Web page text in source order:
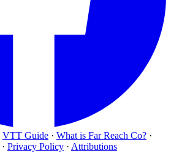
VTT Guide · What is Far Reach Co? ·
· Privacy Policy · Attributions